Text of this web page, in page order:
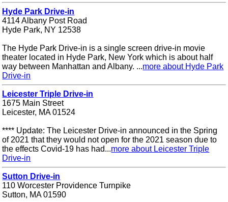
Hyde Park Drive-in
4114 Albany Post Road
Hyde Park, NY 12538
The Hyde Park Drive-in is a single screen drive-in movie
theater located in Hyde Park, New York which is about half
way between Manhattan and Albany. ...more about Hyde Park
Drive-in
Leicester Triple Drive-in
1675 Main Street
Leicester, MA 01524
**** Update: The Leicester Drive-in announced in the Spring
of 2021 that they would not open for the 2021 season due to
the effects Covid-19 has had...more about Leicester Triple
Drive-in
Sutton Drive-in
110 Worcester Providence Turnpike
Sutton, MA 01590